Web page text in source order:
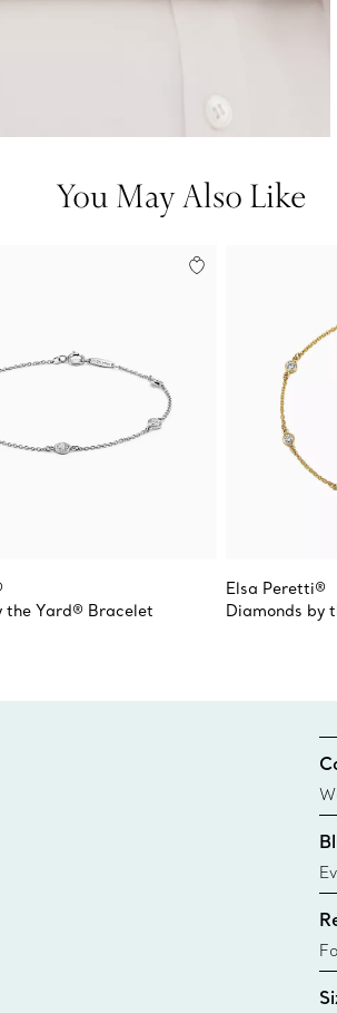
You May Also Like
the Yard® Bracelet
Elsa Peretti®
Diamonds by